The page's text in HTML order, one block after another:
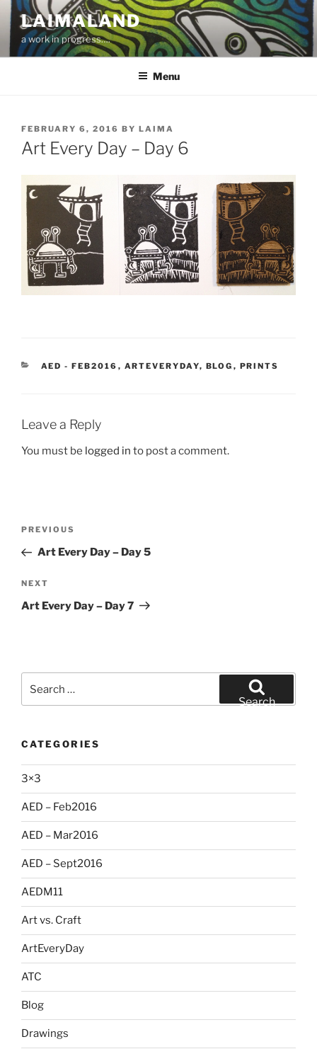
Skip
content
LAIMALAND
a work in progress….
Menu
POSTED
ON
FEBRUARY 6, 2016 BY LAIMA
Art Every Day – Day 6
CATEGORIES
AED - FEB2016 , ARTEVERYDAY, BLOG , PRINTS
Leave a Reply
You must be logged in to post a comment.
Previous
Post
PREVIOUS
Art Every Day – Day 5
Next
Post
NEXT
Art Every Day – Day 7
Search
CATEGORIES
3×3
AED – Feb2016
AED – Mar2016
AED – Sept2016
AEDM11
Art vs. Craft
ArtEveryDay
ATC
Blog
Drawings